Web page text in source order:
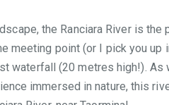
the Ranciara River is
point (or I pick you up
waterfall (20 metres high!). As
immersed in nature, this